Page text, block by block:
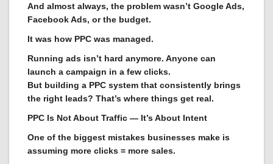
And almost always, the problem wasn’t Google Ads,
Facebook Ads, or the budget.
It was how PPC was managed.
Running ads isn’t hard anymore. Anyone can
launch a campaign in a few clicks.
But building a PPC system that consistently brings
the right leads? That’s where things get real.
PPC Is Not About Traffic — It’s About Intent
One of the biggest mistakes businesses make is
assuming more clicks = more sales.